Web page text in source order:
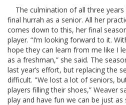
The culmination of all three years
final hurrah as a senior. All her
comes down to this, her final
player. “I’m looking forward to it.
hope they can learn from me like I
as a freshman,” she said. The
last year’s effort, but replacing the
difficult. "We lost a lot of seniors,
players filling their shoes,” Weaver
play and have fun we can be just as